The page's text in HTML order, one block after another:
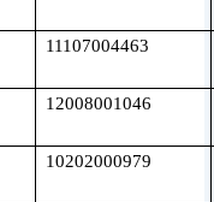
11107004463
12008001046
10202000979